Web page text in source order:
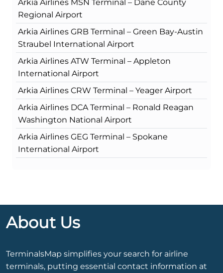
Arkia Airlines MSN Terminal – Dane County
Regional Airport
Arkia Airlines GRB Terminal – Green Bay-Austin
Straubel International Airport
Arkia Airlines ATW Terminal – Appleton
International Airport
Arkia Airlines CRW Terminal – Yeager Airport
Arkia Airlines DCA Terminal – Ronald Reagan
Washington National Airport
Arkia Airlines GEG Terminal – Spokane
International Airport
About Us
TerminalsMap simplifies your search for airline
terminals, putting essential contact information at